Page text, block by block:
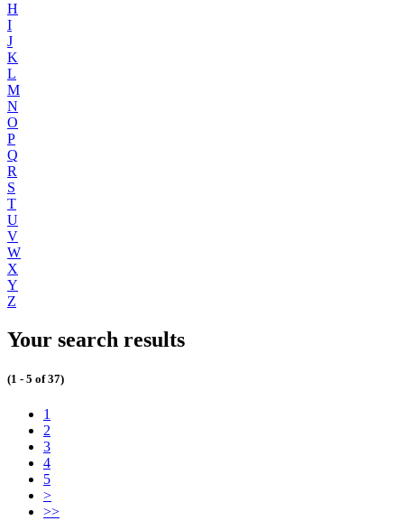
H
I
J
K
L
M
N
O
P
Q
R
S
T
U
V
W
X
Y
Z
Your search results
(1 - 5 of 37)
1
2
3
4
5
>
>>